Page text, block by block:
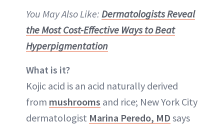
You May Also Like: Dermatologists Reveal
the Most Cost-Effective Ways to Beat
Hyperpigmentation
What is it?
Kojic acid is an acid naturally derived
from mushrooms and rice; New York City
dermatologist Marina Peredo, MD says